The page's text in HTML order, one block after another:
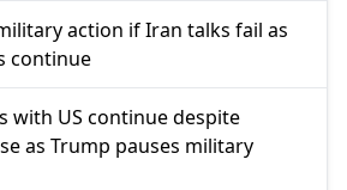
action if Iran talks fail as
continue
with US continue despite
as Trump pauses military